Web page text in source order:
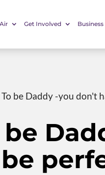
Get Involved
To be Daddy -you don't
be